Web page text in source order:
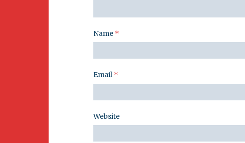
Name *
Email *
Website